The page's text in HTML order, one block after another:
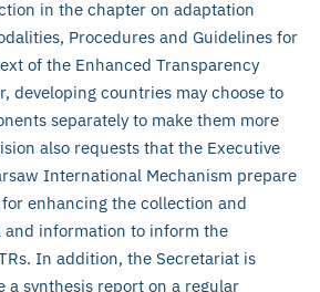
in the chapter on adaptation
Procedures and Guidelines for
of the Enhanced Transparency
developing countries may choose to
separately to make them more
also requests that the Executive
International Mechanism prepare
enhancing the collection and
and information to inform the
In addition, the Secretariat is
a synthesis report on a regular